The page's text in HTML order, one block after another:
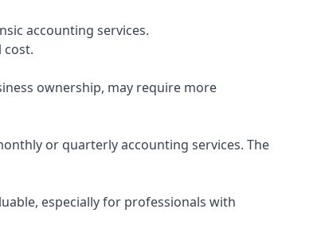
accounting services.
cost.
ownership, may require more
or quarterly accounting services. The
especially for professionals with